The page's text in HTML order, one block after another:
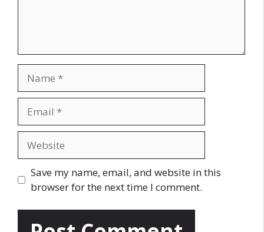
m
a
l
s
t
Save my name, email, and website in this
browser for the next time I comment.